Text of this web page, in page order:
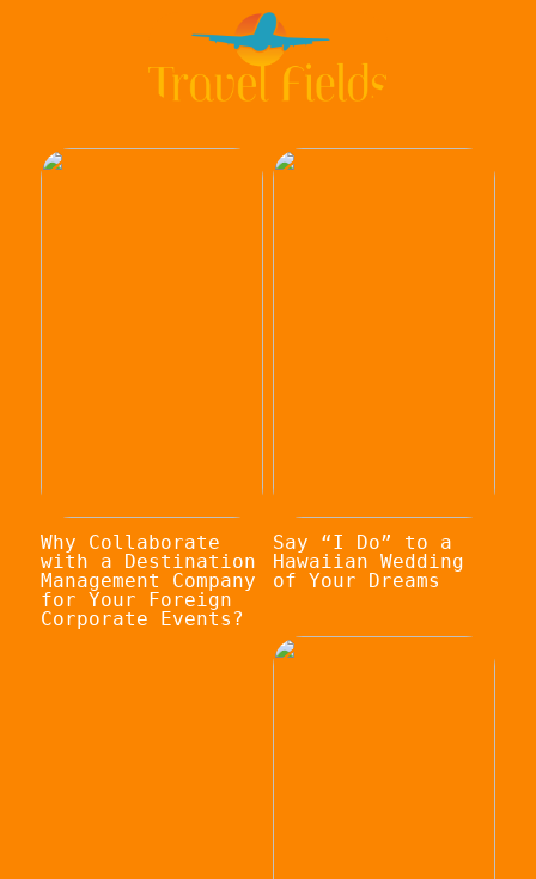
Why Collaborate
with a Destination
Management Company
for Your Foreign
Corporate Events?
Say “I Do” to a
Hawaiian Wedding
of Your Dreams